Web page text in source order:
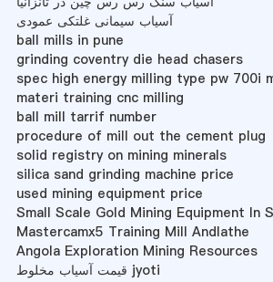
آسیاب سیمانی غلتکی عمودی
ball mills in pune
grinding coventry die head chasers
spec high energy milling type pw 700i
materi training cnc milling
ball mill tarrif number
procedure of mill out the cement plug
solid registry on mining minerals
silica sand grinding machine price
used mining equipment price
Small Scale Gold Mining Equipment In
Mastercamx5 Training Mill Andlathe
Angola Exploration Mining Resources
قیمت آسیاب مخلوط jyoti